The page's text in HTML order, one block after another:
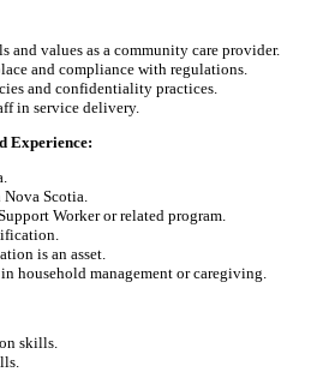
and values as a community care provider.
and compliance with regulations.
and confidentiality practices.
in service delivery.
Experience:
Scotia.
Worker or related program.
is an asset.
household management or caregiving.
skills.